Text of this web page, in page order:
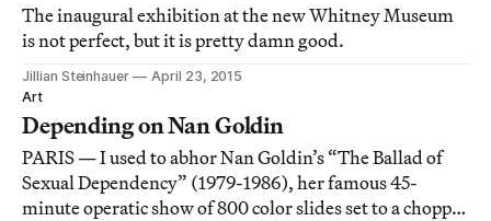
The inaugural exhibition at the new Whitney Museum
is not perfect, but it is pretty damn good.
Jillian Steinhauer
April 23, 2015
Art
Depending on Nan Goldin
PARIS — I used to abhor Nan Goldin’s “The Ballad of
Sexual Dependency” (1979-1986), her famous 45-
minute operatic show of 800 color slides set to a choppy